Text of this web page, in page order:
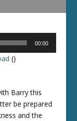
00:00
()
Barry this
be prepared
and the